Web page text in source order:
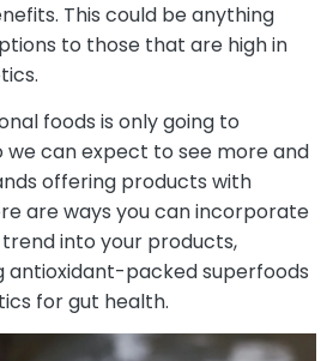
This could be anything
to those that are high in
foods is only going to
we can expect to see more and
offering products with
are ways you can incorporate
into your products,
antioxidant-packed superfoods
for gut health.